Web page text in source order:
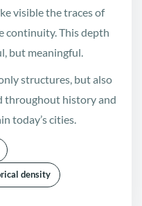
visible the traces of
continuity. This depth
but meaningful.
structures, but also
throughout history and
today’s cities.
density